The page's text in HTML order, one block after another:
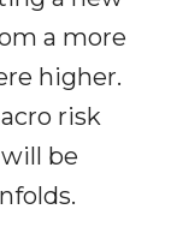
a more
higher.
risk
be